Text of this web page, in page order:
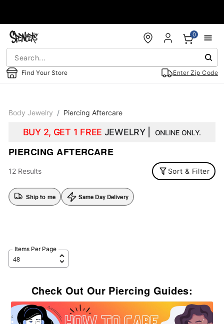
Find Your Store Enter Zip Code
0
Body Jewelry Piercing Aftercare
BUY 2, GET 1 FREE JEWELRY | ONLINE ONLY.
PIERCING AFTERCARE
12 Results Sort & Filter
Ship to me Same Day Delivery
Items Per Page
Check Out Our Piercing Guides: